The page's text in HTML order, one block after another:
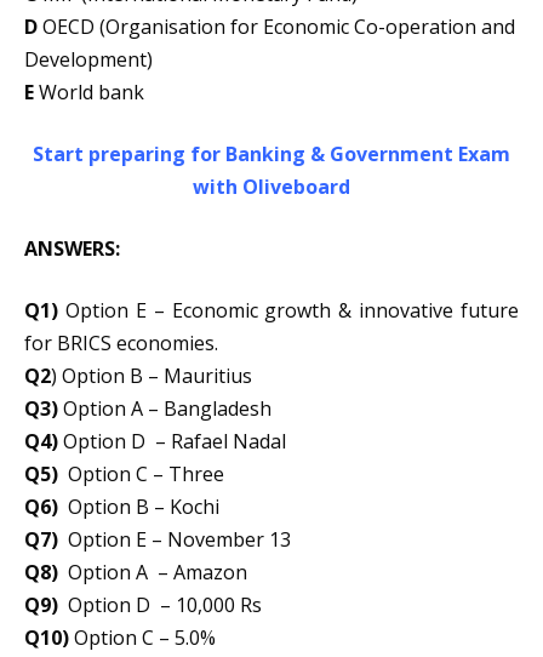
DOECD (Organisation for Economic Co-operation and
Development)
EWorld bank
Start preparing for Banking & Government Exam
with Oliveboard
ANSWERS:
Q1) Option E – Economic growth & innovative future
for BRICS economies.
Q2) Option B – Mauritius
Q3)Option A – Bangladesh
Q4)Option D – Rafael Nadal
Q5) Option C – Three
Q6) Option B – Kochi
Q7) Option E – November 13
Q8) Option A – Amazon
Q9) Option D – 10,000 Rs
Q10)Option C – 5.0%